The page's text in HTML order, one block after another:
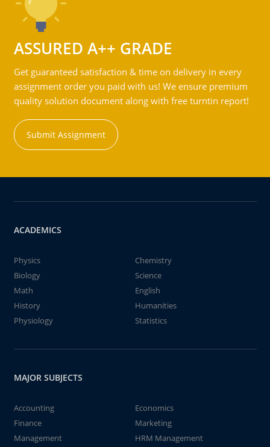
ASSURED A++ GRADE
Get guaranteed satisfaction & time on delivery in every
assignment order you paid with us! We ensure premium
quality solution document along with free turntin report!
Submit Assignment
ACADEMICS
Physics
Chemistry
Biology
Science
Math
English
History
Humanities
Physiology
Statistics
MAJOR SUBJECTS
Accounting
Economics
Finance
Marketing
Management
HRM Management